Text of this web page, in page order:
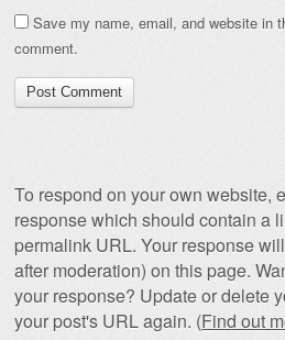
Save my name, email, and website in
comment.
To respond on your own website,
response which should contain a
permalink URL. Your response
after moderation) on this page.
your response? Update or delete
your post's URL again. (Find out